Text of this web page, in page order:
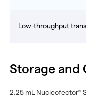
Low-throughput
Storage and
2.25 mL Nucleofector®